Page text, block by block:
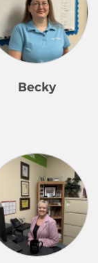
excellent
daily
client feel heard
brings a calm,
to the
to find the best
Aubree—his
Becky
and Quality
at Merry
proudly served
Becky works
to
needs,
with